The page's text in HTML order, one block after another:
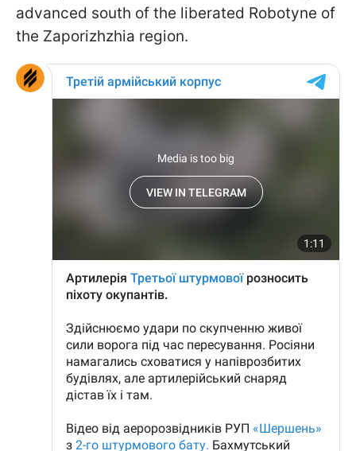
advanced south of the liberated Robotyne of
the Zaporizhzhia region.